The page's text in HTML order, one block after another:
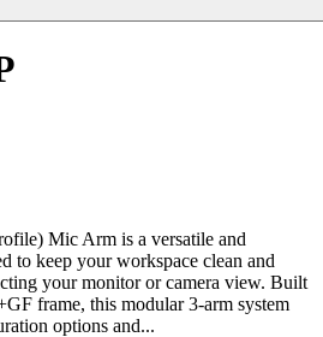
Mic Arm is a versatile and
to keep your workspace clean and
your monitor or camera view. Built
frame, this modular 3-arm system
options and...